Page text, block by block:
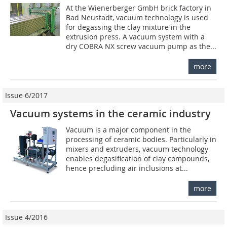
At the Wienerberger GmbH brick factory in
Bad Neustadt, vacuum technology is used
for degassing the clay mixture in the
extrusion press. A vacuum system with a
dry COBRA NX screw vacuum pump as the...
more
Issue 6/2017
Vacuum systems in the ceramic industry
Vacuum is a major component in the
processing of ceramic bodies. Particularly in
mixers and extruders, vacuum technology
enables degasification of clay compounds,
hence precluding air inclusions at...
more
Issue 4/2016